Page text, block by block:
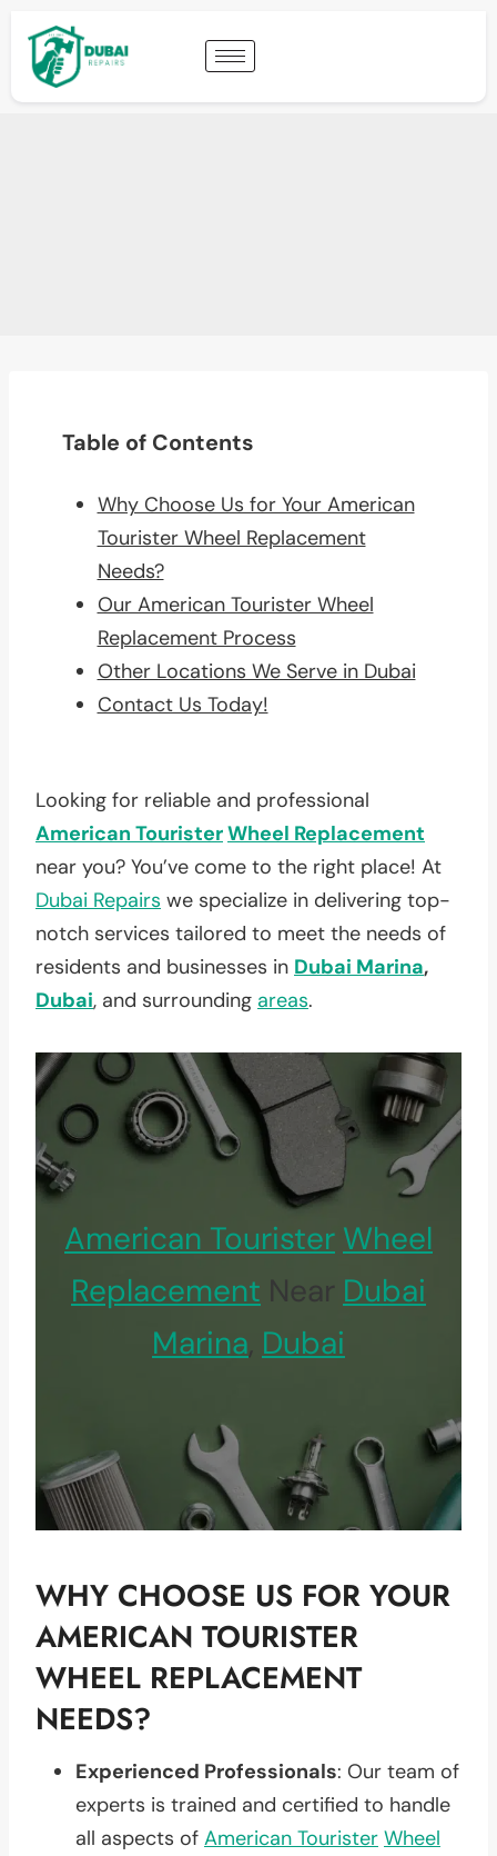
Table of Contents
Why Choose Us for Your American
Tourister Wheel Replacement
Needs?
Our American Tourister Wheel
Replacement Process
Other Locations We Serve in Dubai
Contact Us Today!
Looking for reliable and professional
American TouristerWheel Replacement
near you? You’ve come to the right place! At
Dubai Repairs we specialize in delivering top-
notch services tailored to meet the needs of
residents and businesses in Dubai Marina,
Dubai, and surrounding areas.
American Tourister Wheel
Replacement Near Dubai
Marina, Dubai
WHY CHOOSE US FOR YOUR
AMERICAN TOURISTER
WHEEL REPLACEMENT
NEEDS?
Experienced Professionals: Our team of
experts is trained and certified to handle
all aspects of American Tourister Wheel